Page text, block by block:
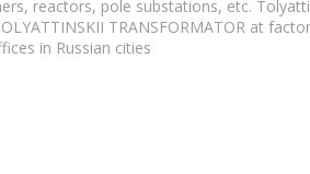
reactors, pole substations, etc.
TRANSFORMATOR at
in Russian cities